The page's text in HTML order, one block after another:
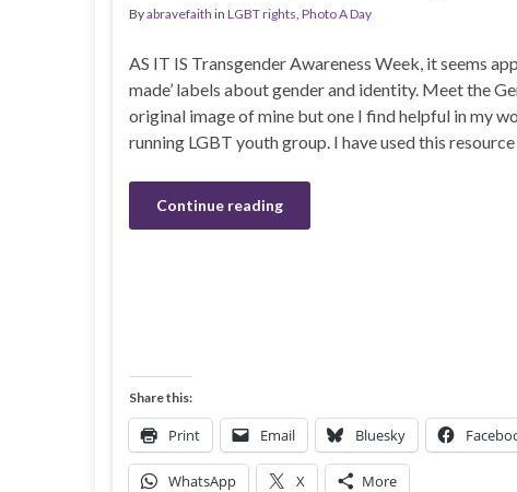
Byabravefaith in LGBT rights Photo A Day
AS IT IS Transgender Awareness Week, it seems
made’ labels about gender and identity. Meet the
original image of mine but one I find helpful in my
running LGBT youth group. I have used this
Continue reading
Share this:
Print Email Bluesky
WhatsApp X More